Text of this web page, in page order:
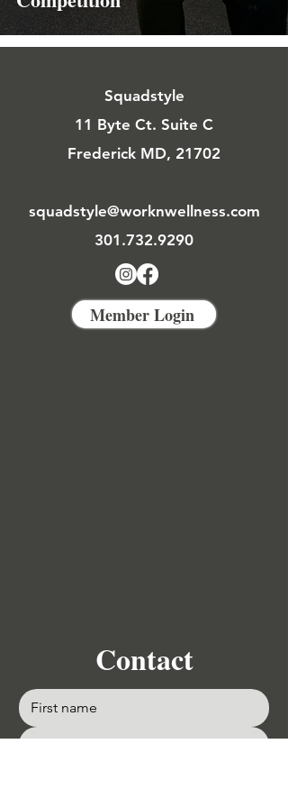
Squadstyle
11 Byte Ct. Suite C
Frederick MD, 21702
squadstyle@worknwellness.com
301.732.9290
Member Login
Contact